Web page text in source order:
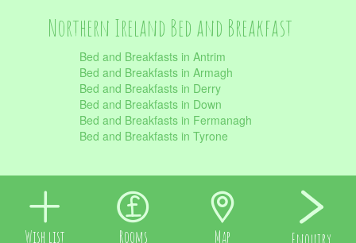
Wish list Rooms Map Enquiry
Northern Ireland Bed and Breakfast
Bed and Breakfasts in Antrim
Bed and Breakfasts in Armagh
Bed and Breakfasts in Derry
Bed and Breakfasts in Down
Bed and Breakfasts in Fermanagh
Bed and Breakfasts in Tyrone